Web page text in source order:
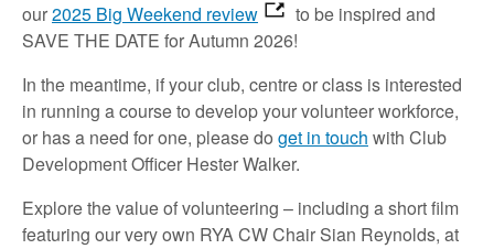
our2025 Big Weekend review
to be inspired and
SAVE THE DATE for Autumn 2026!
In the meantime, if your club, centre or class is interested
in running a course to develop your volunteer workforce,
or has a need for one, please do get in touch with Club
Development Officer Hester Walker.
Explore the value of volunteering – including a short film
featuring our very own RYA CW Chair Sian Reynolds, at